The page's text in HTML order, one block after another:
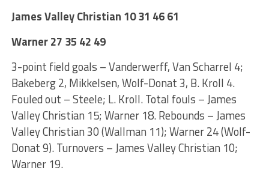
James Valley Christian 10 31 46 61
Warner 27 35 42 49
3-point field goals – Vanderwerff, Van Scharrel 4;
Bakeberg 2, Mikkelsen, Wolf-Donat 3, B. Kroll 4.
Fouled out – Steele; L. Kroll. Total fouls – James
Valley Christian 15; Warner 18. Rebounds – James
Valley Christian 30 (Wallman 11); Warner 24 (Wolf-
Donat 9). Turnovers – James Valley Christian 10;
Warner 19.